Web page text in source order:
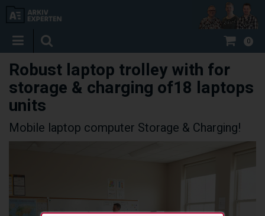
0
Robust laptop trolley with for
storage & charging of18 laptops
units
Mobile laptop computer Storage & Charging!